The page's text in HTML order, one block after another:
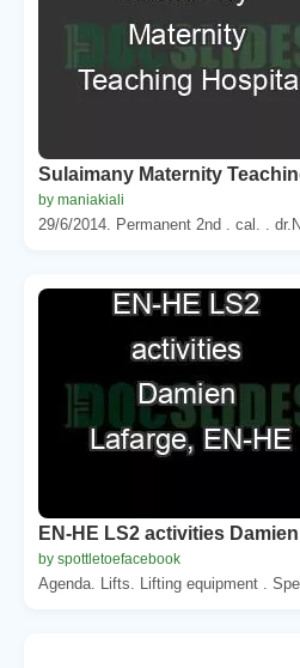
Sulaimany Maternity
by maniakiali
29/6/2014. Permanent 2nd . cal. .
EN-HE LS2 activities
by spottletoefacebook
Agenda. Lifts. Lifting equipment .